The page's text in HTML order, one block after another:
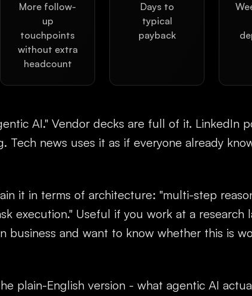
More follow-
up
touchpoints
without extra
headcount
Days to
typical
payback
AI." Vendor decks are full of it. LinkedIn
Tech news uses it as if everyone already
it in terms of architecture: "multi-step
execution." Useful if you work at a research
business and want to know whether this is
plain-English version - what agentic AI